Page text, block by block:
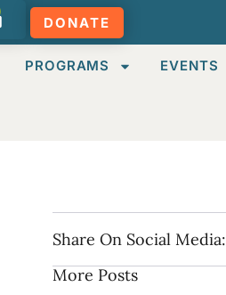
DONATE
PROGRAMS EVENTS
Share On Social Media:
More Posts